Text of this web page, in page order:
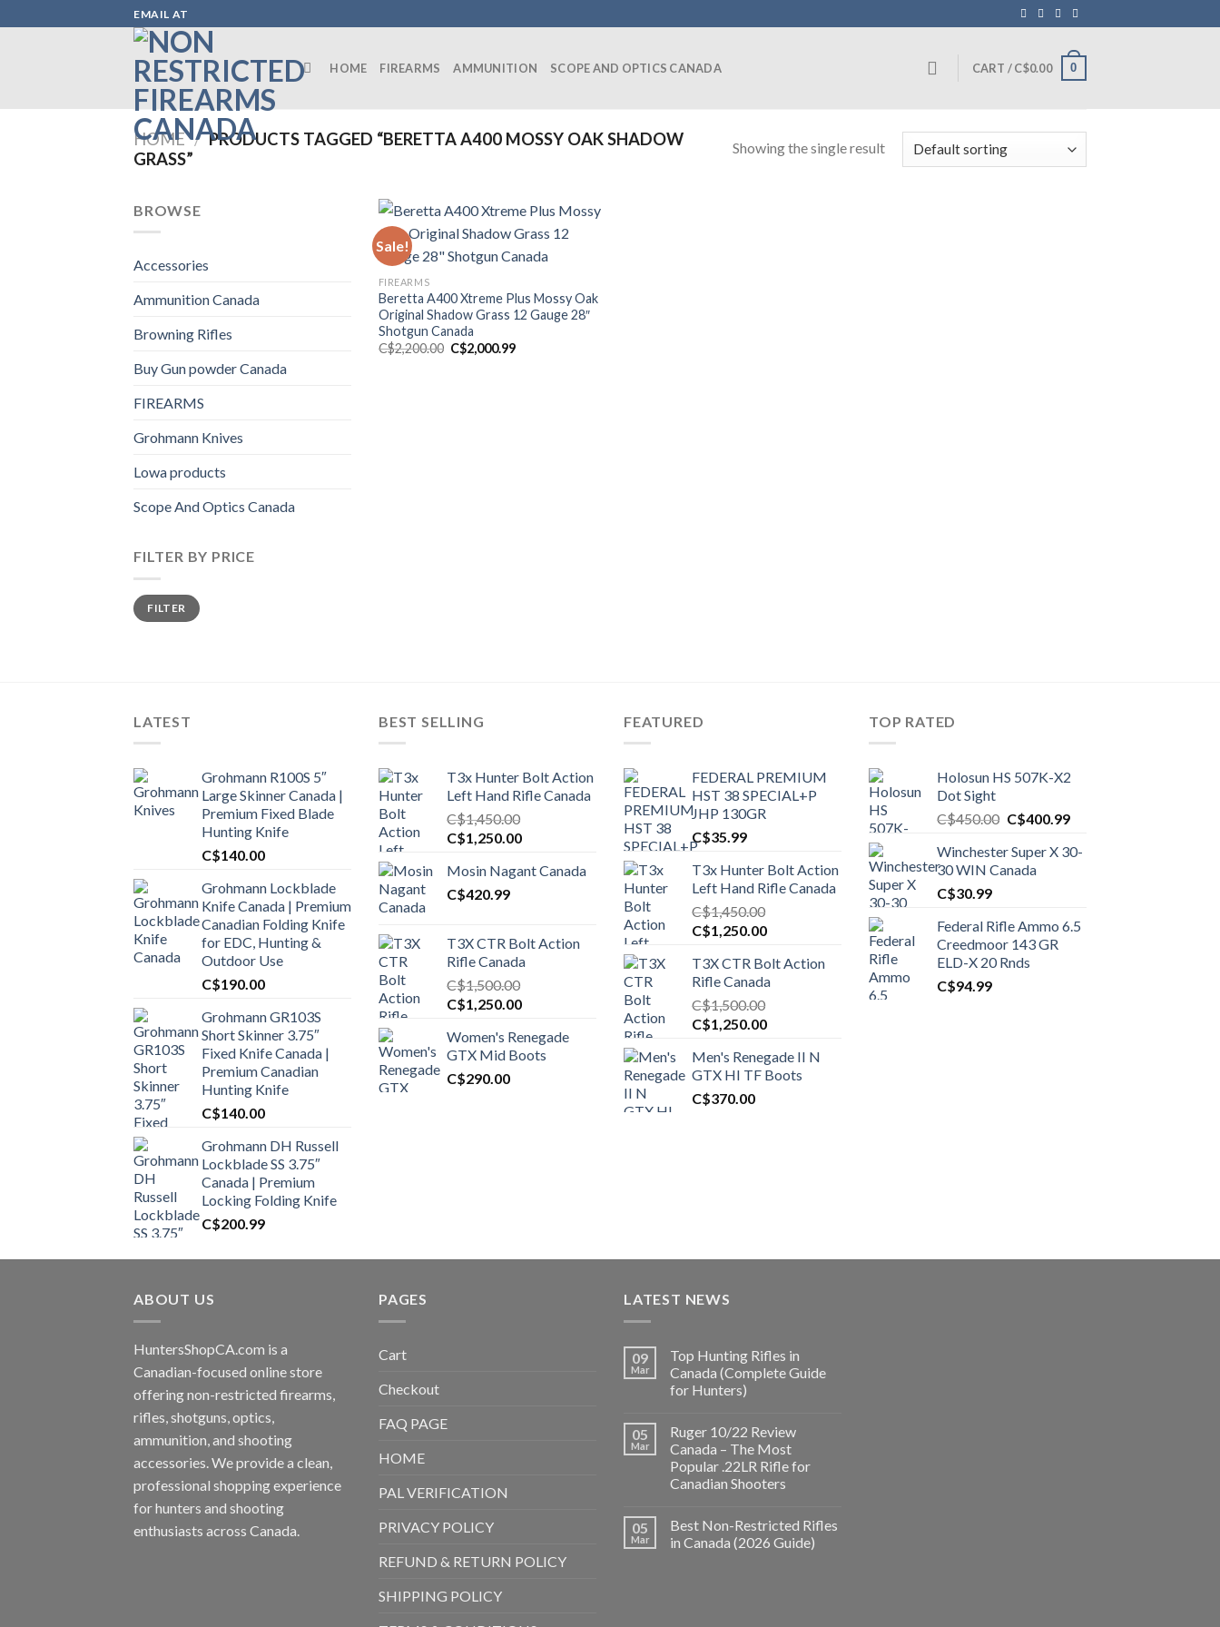
to
EMAIL AT
HOME FIREARMS AMMUNITION SCOPE AND OPTICS CANADA CART /C$0.00 0
HOME / PRODUCTS TAGGED “BERETTA A400 MOSSY OAK SHADOW
GRASS”
Showing the single result
BROWSE
Accessories
Ammunition Canada
Browning Rifles
Buy Gun powder Canada
FIREARMS
Grohmann Knives
Lowa products
Scope And Optics Canada
FILTER BY PRICE
Min
price
Max
priceFILTER
Sale!
FIREARMS
Beretta A400 Xtreme Plus Mossy Oak
Original Shadow Grass 12 Gauge 28″
Shotgun Canada
C$2,200.00 Original
price
C$2,000.99Current
LATEST
Grohmann R100S 5″
Large Skinner Canada |
Premium Fixed Blade
Hunting Knife
C$140.00
Grohmann Lockblade
Knife Canada | Premium
Canadian Folding Knife
for EDC, Hunting &
Outdoor Use
C$190.00
Grohmann GR103S
Short Skinner 3.75″
Fixed Knife Canada |
Premium Canadian
Hunting Knife
C$140.00
Grohmann DH Russell
Lockblade SS 3.75″
Canada | Premium
Locking Folding Knife
C$200.99
BEST SELLING
T3x Hunter Bolt Action
Left Hand Rifle Canada
C$1,450.00
Original
was:
C$1,450.00.
C$1,250.00Current
is:
Mosin Nagant Canada
C$420.99
T3X CTR Bolt Action
Rifle Canada
C$1,500.00
Original
was:
C$1,500.00.
C$1,250.00Current
is:
C$1,250.00.
Women's Renegade
GTX Mid Boots
C$290.00
FEATURED
FEDERAL PREMIUM
HST 38 SPECIAL+P
JHP 130GR
C$35.99
T3x Hunter Bolt Action
Left Hand Rifle Canada
C$1,450.00
Original
was:
C$1,450.00.
C$1,250.00Current
is:
C$1,250.00.
T3X CTR Bolt Action
Rifle Canada
C$1,500.00
Original
was:
C$1,500.00.
C$1,250.00Current
is:
C$1,250.00.
Men's Renegade II N
GTX HI TF Boots
C$370.00
TOP RATED
Holosun HS 507K-X2
Dot Sight
C$450.00 Original
was:
C$450.00.
C$400.99Current
is:
Winchester Super X 30-
30 WIN Canada
C$30.99
Federal Rifle Ammo 6.5
Creedmoor 143 GR
ELD-X 20 Rnds
C$94.99
ABOUT US
HuntersShopCA.com is a
Canadian-focused online store
offering non-restricted firearms,
rifles, shotguns, optics,
ammunition, and shooting
accessories. We provide a clean,
professional shopping experience
for hunters and shooting
enthusiasts across Canada.
PAGES
Cart
Checkout
FAQ PAGE
HOME
PAL VERIFICATION
PRIVACY POLICY
REFUND & RETURN POLICY
SHIPPING POLICY
LATEST NEWS
09
Mar
Top Hunting Rifles in
Canada (Complete Guide
for Hunters)
05
Mar
Ruger 10/22 Review
Canada – The Most
Popular .22LR Rifle for
Canadian Shooters
05
Mar
Best Non-Restricted Rifles
in Canada (2026 Guide)